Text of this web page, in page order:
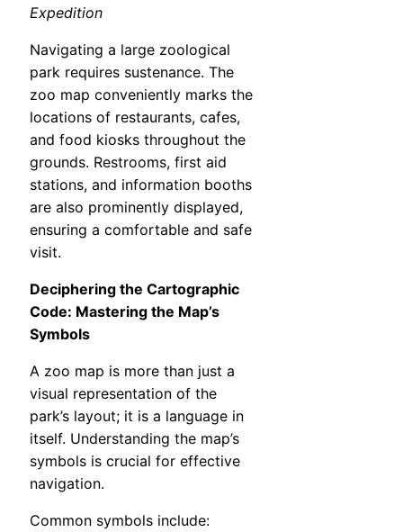
Expedition
Navigating a large zoological
park requires sustenance. The
zoo map conveniently marks the
locations of restaurants, cafes,
and food kiosks throughout the
grounds. Restrooms, first aid
stations, and information booths
are also prominently displayed,
ensuring a comfortable and safe
visit.
Deciphering the Cartographic
Code: Mastering the Map’s
Symbols
A zoo map is more than just a
visual representation of the
park’s layout; it is a language in
itself. Understanding the map’s
symbols is crucial for effective
navigation.
Common symbols include: